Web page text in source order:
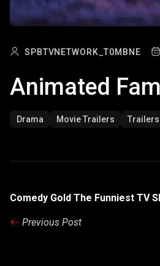
SPBTVNETWORK_T0MBNE
Animated
Drama Movie Trailers Trailers
Comedy Gold The Funniest TV
Previous Post